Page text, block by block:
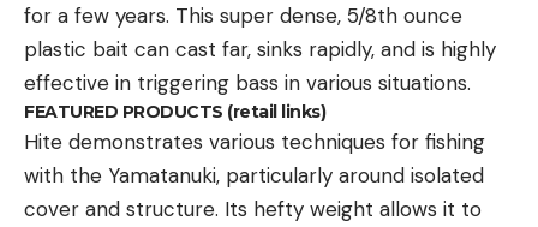
for a few years. This super dense, 5/8th ounce
plastic bait can cast far, sinks rapidly, and is highly
effective in triggering bass in various situations.
FEATURED PRODUCTS (retail links)
Hite demonstrates various techniques for fishing
with the Yamatanuki, particularly around isolated
cover and structure. Its hefty weight allows it to